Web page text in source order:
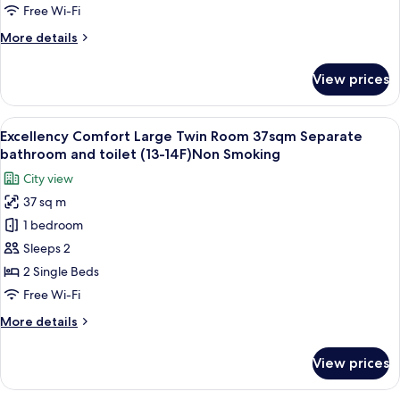
Single
Room,
Non
Free Wi-Fi
More details
More
Single
Room,
Non
Smoking
View prices
View
all
photos
for
Excellency
Comfort
Large
Twin
Room
Separate
toilet
Excellency Comfort Large Twin
8
Excellency Comfort Large Twin Room 37sqm Separate
bathroom and toilet (13-14F)Non Smoking
City view
37 sq m
1 bedroom
Sleeps 2
2 Single Beds
Free Wi-Fi
More details
More
Comfort
View prices